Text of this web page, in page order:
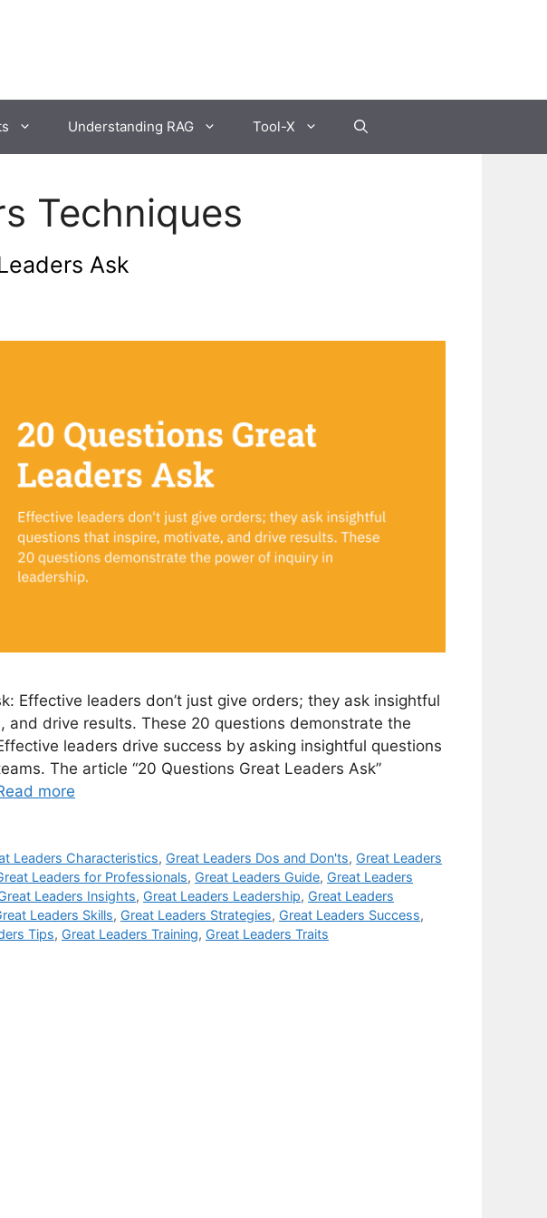
Understanding RAG Tool-X
Techniques
Ask
Effective leaders don’t just give orders; they ask insightful
and drive results. These 20 questions demonstrate the
leaders drive success by asking insightful questions
The article “20 Questions Great Leaders Ask”
more
Leaders Characteristics, Great Leaders Dos and Don'ts, Great Leaders
Leaders for Professionals, Great Leaders Guide, Great Leaders
Leaders Insights, Great Leaders Leadership, Great Leaders
Leaders Skills, Great Leaders Strategies, Great Leaders Success,
Tips, Great Leaders Training, Great Leaders Traits